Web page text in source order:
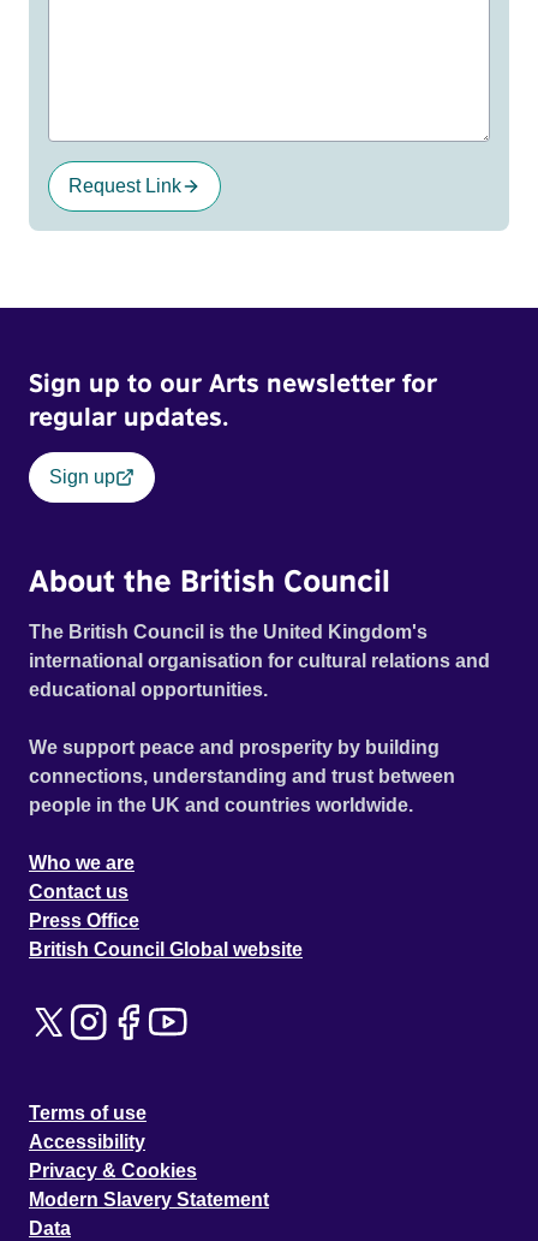
Request Link
Sign up to our Arts newsletter for
regular updates.
Sign up
About the British Council
The British Council is the United Kingdom's
international organisation for cultural relations and
educational opportunities.
We support peace and prosperity by building
connections, understanding and trust between
people in the UK and countries worldwide.
Who we are
Contact us
Press Office
British Council Global website
Terms of use
Accessibility
Privacy & Cookies
Modern Slavery Statement
Data